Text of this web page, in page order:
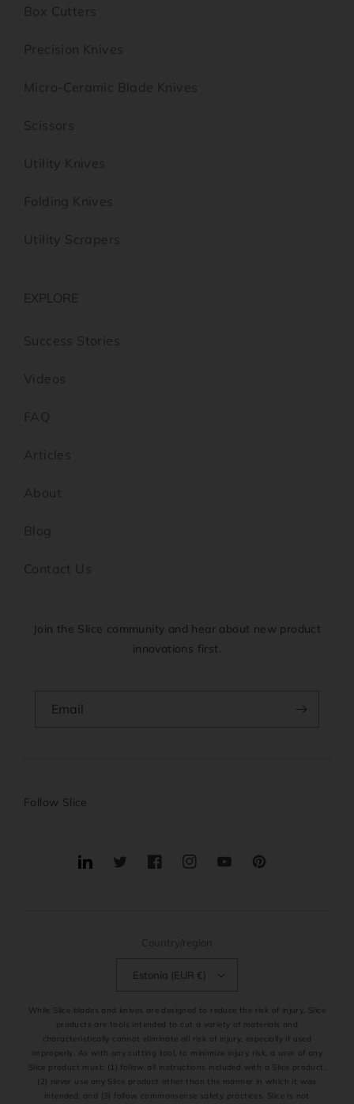
Box Cutters
Precision Knives
Micro-Ceramic Blade Knives
Scissors
Utility Knives
Folding Knives
Utility Scrapers
EXPLORE
Success Stories
Videos
FAQ
Articles
About
Blog
Contact Us
Join the Slice community and hear about new product
innovations first.
Email
Follow Slice
TranslationTwitterFacebookInstagramYouTubePinterest
Country/region
Estonia (EUR €)
While Slice blades and knives are designed to reduce the risk of injury, Slice
products are tools intended to cut a variety of materials and
characteristically cannot eliminate all risk of injury, especially if used
improperly. As with any cutting tool, to minimize injury risk, a user of any
Slice product must: (1) follow all instructions included with a Slice product,
(2) never use any Slice product other than the manner in which it was
intended, and (3) follow commonsense safety practices. Slice is not